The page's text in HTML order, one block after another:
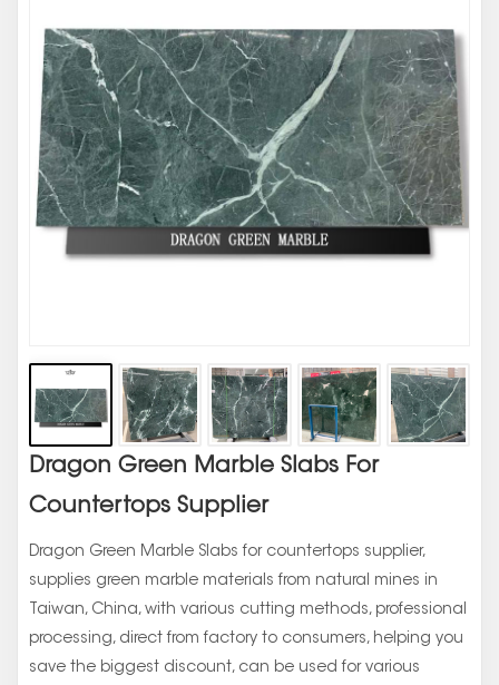
Dragon Green Marble Slabs For
Countertops Supplier
Dragon Green Marble Slabs for countertops supplier,
supplies green marble materials from natural mines in
Taiwan, China, with various cutting methods, professional
processing, direct from factory to consumers, helping you
save the biggest discount, can be used for various